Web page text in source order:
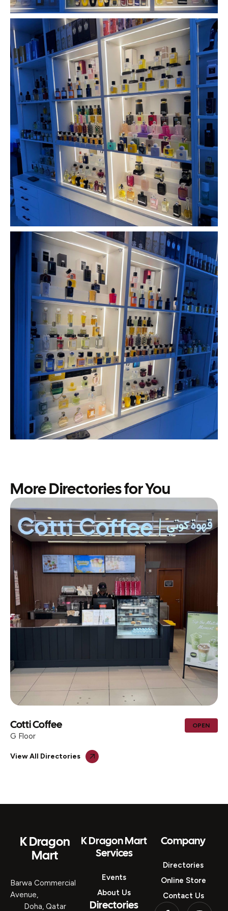
More Directories for You
Cotti Coffee
G Floor
OPEN
View All Directories
K Dragon
Mart
Barwa Commercial
Avenue,
Doha, Qatar
K Dragon Mart
Services
Events
About Us
Directories
Company
Directories
Online Store
Contact Us